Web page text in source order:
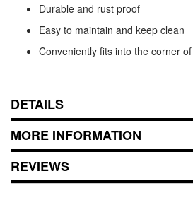
Durable and rust proof
Easy to maintain and keep clean
Conveniently fits into the corner
DETAILS
MORE INFORMATION
REVIEWS